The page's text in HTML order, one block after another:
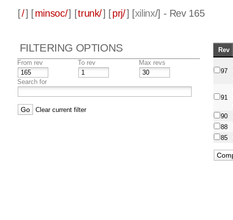
[/] [minsoc/] [trunk/] [prj/] [xilinx/] - Rev 165
FILTERING OPTIONS
From rev To rev Max revs
Search for
Clear current filter
Rev
97
91
90
88
85